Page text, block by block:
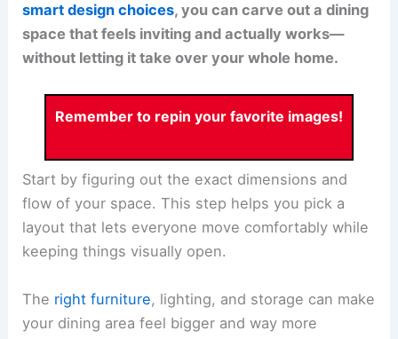
smart design choices, you can carve out a dining
space that feels inviting and actually works—
without letting it take over your whole home.
Remember to repin your favorite images!
Start by figuring out the exact dimensions and
flow of your space. This step helps you pick a
layout that lets everyone move comfortably while
keeping things visually open.
The right furniture, lighting, and storage can make
your dining area feel bigger and way more